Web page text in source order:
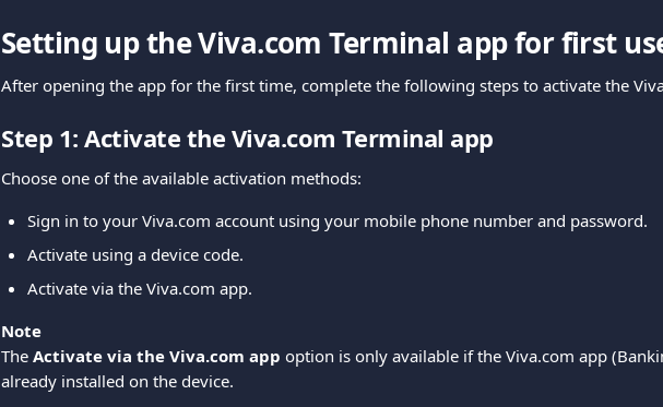
Setting up the Viva.com Terminal app for first
After opening the app for the first time, complete the following steps to activate the
Step 1: Activate the Viva.com Terminal app
Choose one of the available activation methods:
Sign in to your Viva.com account using your mobile phone number and password.
Activate using a device code.
Activate via the Viva.com app.
Note
The Activate via the Viva.com app option is only available if the Viva.com app
already installed on the device.